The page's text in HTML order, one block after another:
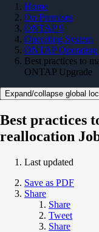
Home
On Premises
ONTAP 9
Operating System
ONTAP
Best practices to
ONTAP Upgrade
Expand/collapse global
Best practices
reallocation
Last updated
Save as PDF
Share
Share
Tweet
Share